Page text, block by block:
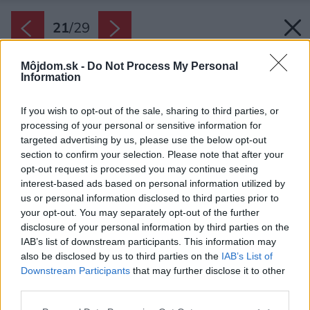
Môjdom.sk - Do Not Process My Personal
Information
If you wish to opt-out of the sale, sharing to third parties, or
processing of your personal or sensitive information for
targeted advertising by us, please use the below opt-out
section to confirm your selection. Please note that after your
opt-out request is processed you may continue seeing
interest-based ads based on personal information utilized by
us or personal information disclosed to third parties prior to
your opt-out. You may separately opt-out of the further
disclosure of your personal information by third parties on the
IAB’s list of downstream participants. This information may
also be disclosed by us to third parties on the IAB’s List of
Downstream Participants that may further disclose it to other
21/29